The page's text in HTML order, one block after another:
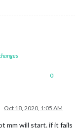
0
Oct 18, 2020, 1:05 AM
mm will start. if it fails